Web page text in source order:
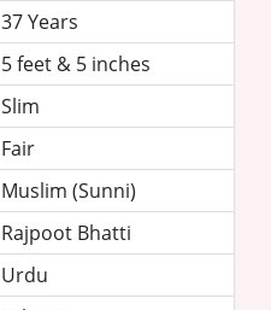
37 Years
5 feet & 5 inches
Slim
Fair
Muslim (Sunni)
Rajpoot Bhatti
Urdu